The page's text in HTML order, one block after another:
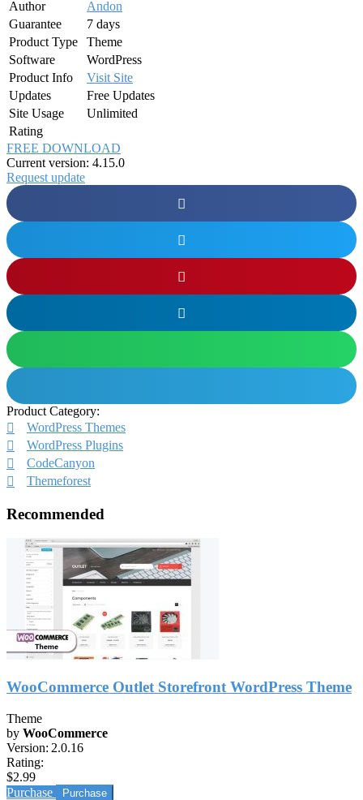
Author
Andon
Guarantee
7 days
Product Type
Theme
Software
WordPress
Product Info
Visit Site
Updates
Free Updates
Site Usage
Unlimited
Rating
FREE DOWNLOAD
Current version: 4.15.0
Request update
Product Category:
WordPress Themes
WordPress Plugins
CodeCanyon
Themeforest
Recommended
WooCommerce Outlet Storefront WordPress Theme
Theme
by WooCommerce
Version: 2.0.16
Rating:
$2.99
Purchase